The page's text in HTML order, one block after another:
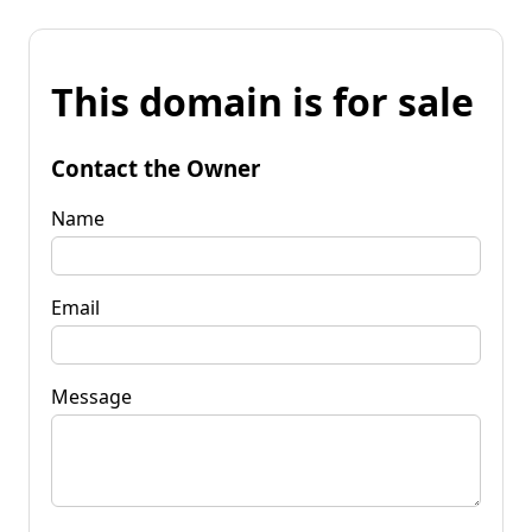
This domain is for sale
Contact the Owner
Name
Email
Message